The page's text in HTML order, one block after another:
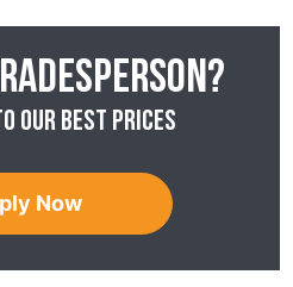
our best prices
Now